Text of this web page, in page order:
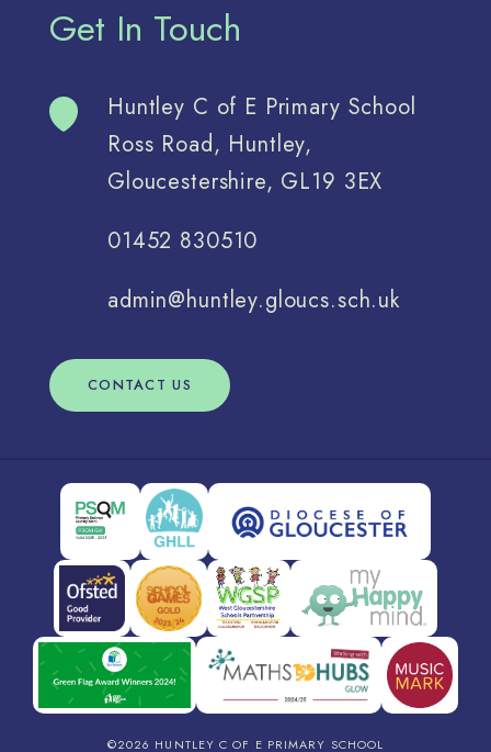
Get In Touch
Huntley C of E Primary School
Ross Road, Huntley,
Gloucestershire, GL19 3EX
01452 830510
admin@huntley.gloucs.sch.uk
CONTACT US
©2026 HUNTLEY C OF E PRIMARY SCHOOL